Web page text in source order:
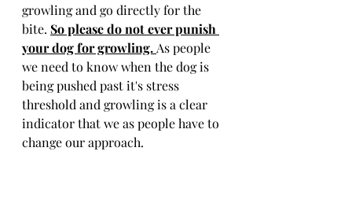
growling and go directly for the
bite. So please do not ever punish
your dog for growling. As people
we need to know when the dog is
being pushed past it's stress
threshold and growling is a clear
indicator that we as people have to
change our approach.